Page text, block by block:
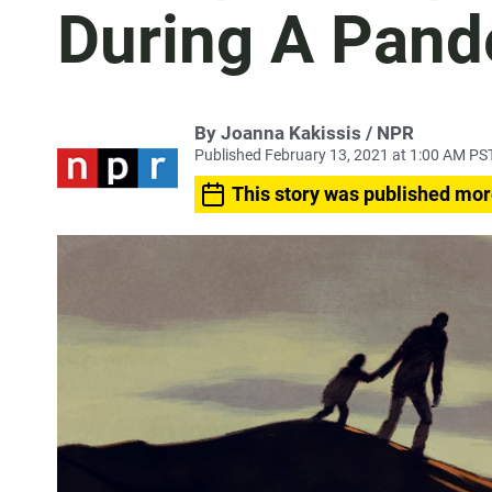
During A
By Joanna Kakissis / NPR
Published February 13, 2021 at 1:00 AM
This story was published